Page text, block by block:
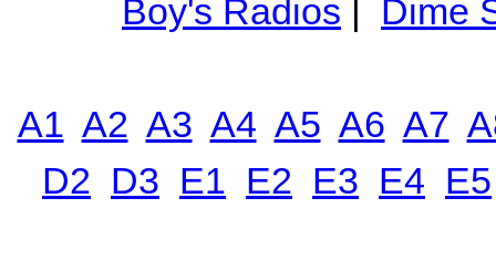
Boy's Radios | Dime
A1 A2 A3 A4 A5 A6 A7
D2 D3 E1 E2 E3 E4 E5